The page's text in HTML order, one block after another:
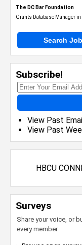
The DC Bar Foundation
Grants Database Manager
Search
Subscribe!
View Past
View Past
HBCU
Surveys
Share your voice, or
every member.